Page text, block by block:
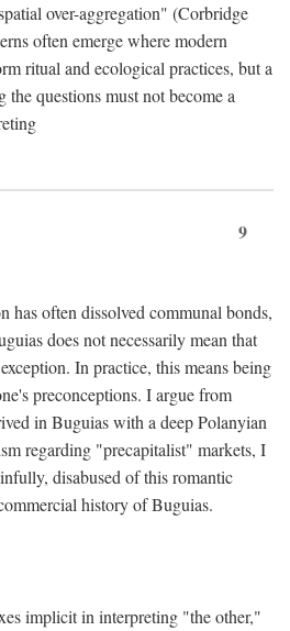
over-aggregation" (Corbridge
often emerge where modern
ritual and ecological practices, but a
questions must not become a
9
has often dissolved communal bonds,
does not necessarily mean that
In practice, this means being
preconceptions. I argue from
in Buguias with a deep Polanyian
regarding "precapitalist" markets, I
disabused of this romantic
history of Buguias.
implicit in interpreting "the other,"